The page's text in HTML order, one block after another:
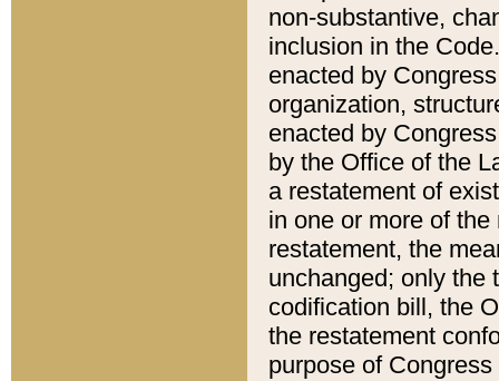
non-substantive,
inclusion in the
enacted by
organization,
enacted by
by the Office of the
a restatement of
in one or more of
restatement, the
unchanged; only the
codification bill, the
the restatement
purpose of